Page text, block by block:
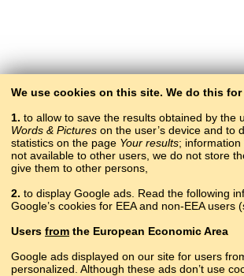
Copyright © 2015–2025
All rights reserved.
We use cookies on this site. We do this
1. to allow to save the results obtained by the
Words & Pictures on the user’s device and to
statistics on the page Your results;
not available to other users, we do not store
give them to other persons,
2. to display Google ads. Read the following
Google’s cookies for EEA and non-EEA users
Users from the European Economic Area
Google ads displayed on our site for users
personalized. Although these ads don’t use